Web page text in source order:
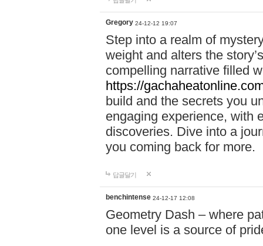
Gregory 24-12-12 19:07
Step into a realm of
weight and alters the
compelling narrative filled
https://
build and the secrets you
engaging experience, with
discoveries. Dive into a
you coming back for more.
답글달기
benchintense 24-12-17 12:08
Geometry Dash – where
one level is a source of